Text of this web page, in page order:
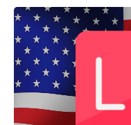
By signing up, you agree to our
practices in our